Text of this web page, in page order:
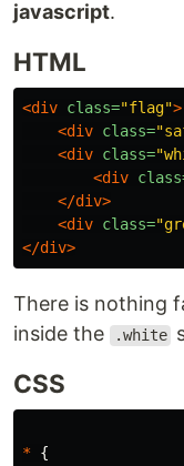
javascript.
HTML
<div class="flag">
<div class=
<div class=
<div
</div>
<div class=
</div>
There is nothing
inside the .white
CSS
* {